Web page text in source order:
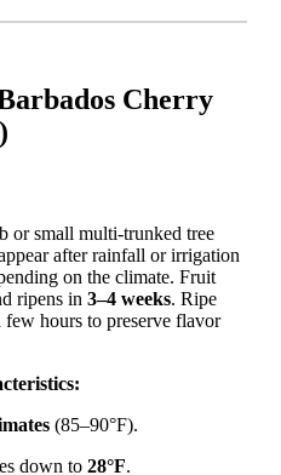
Cherry
or small multi-trunked tree
after rainfall or irrigation
on the climate. Fruit
ripens in 3–4 weeks. Ripe
hours to preserve flavor
(85–90°F).
down to 28°F.